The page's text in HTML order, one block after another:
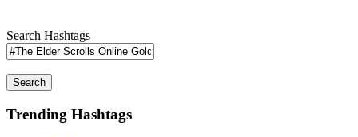
Search Hashtags
Search
Trending Hashtags